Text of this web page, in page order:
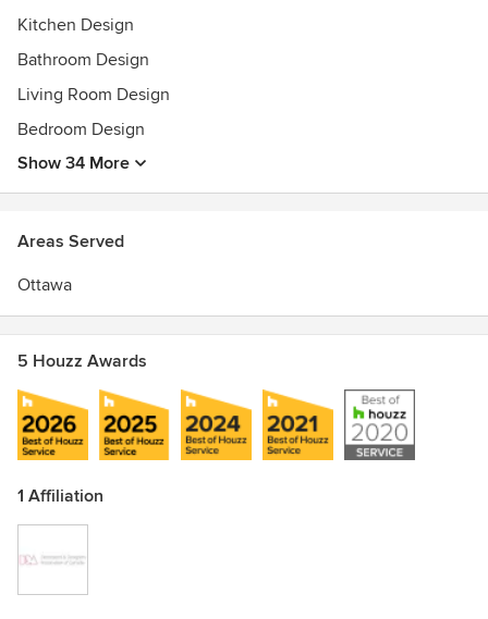
Kitchen Design
Bathroom Design
Living Room Design
Bedroom Design
Show 34 More
Areas Served
Ottawa
5 Houzz Awards
1 Affiliation